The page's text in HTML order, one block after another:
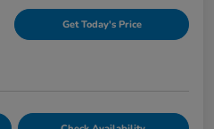
Get Today's Price